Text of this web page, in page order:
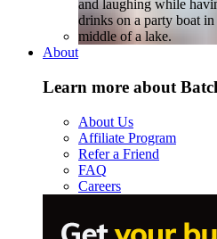
About
Learn more about
About Us
Affiliate Program
Refer a Friend
FAQ
Careers